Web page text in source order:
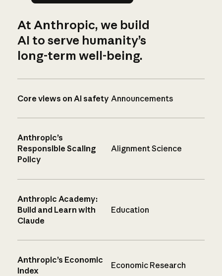
At Anthropic, we build
AI to serve humanity’s
long-term well-being.
Core views on AI safety Announcements
Anthropic’s
Responsible Scaling
Policy
Alignment Science
Anthropic Academy:
Build and Learn with
Claude
Education
Anthropic’s Economic
Index
Economic Research